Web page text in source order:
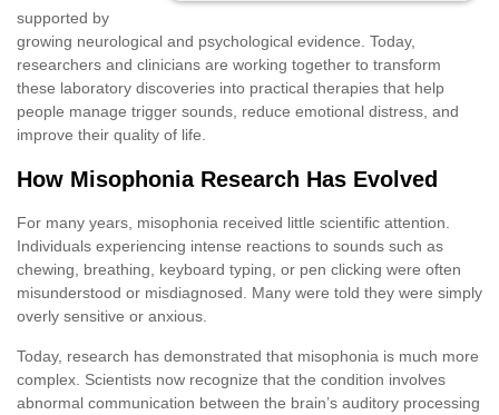
supported by
growing neurological and psychological evidence. Today,
researchers and clinicians are working together to transform
these laboratory discoveries into practical therapies that help
people manage trigger sounds, reduce emotional distress, and
improve their quality of life.
How Misophonia Research Has Evolved
For many years, misophonia received little scientific attention.
Individuals experiencing intense reactions to sounds such as
chewing, breathing, keyboard typing, or pen clicking were often
misunderstood or misdiagnosed. Many were told they were simply
overly sensitive or anxious.
Today, research has demonstrated that misophonia is much more
complex. Scientists now recognize that the condition involves
abnormal communication between the brain’s auditory processing